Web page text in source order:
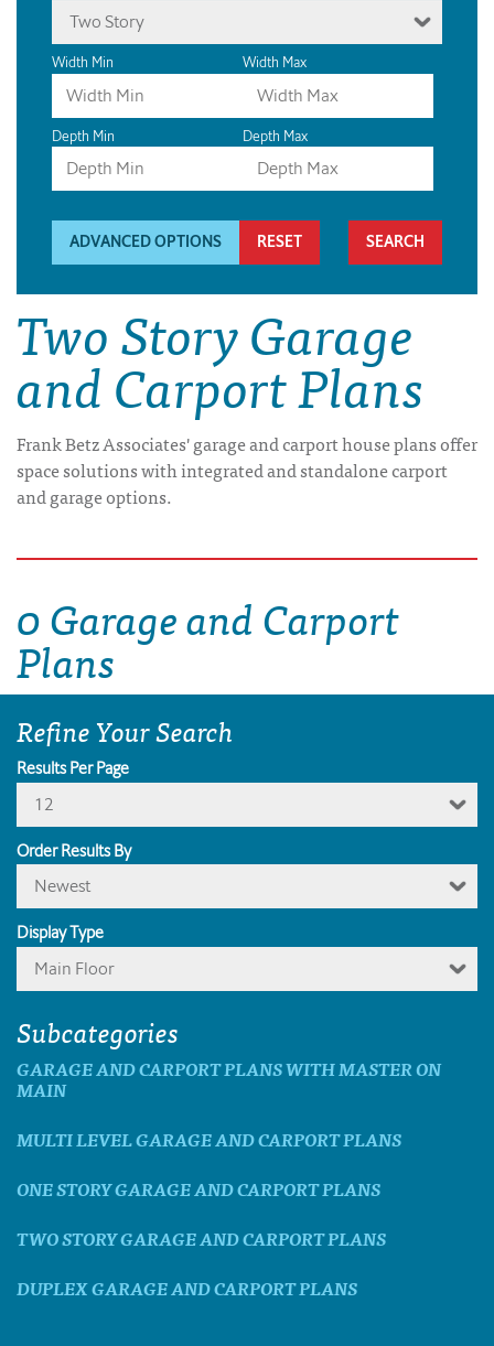
Two Story
Width Min Width Max
Depth Min Depth Max
ADVANCED OPTIONS RESET
Two Story Garage
and Carport Plans
Frank Betz Associates' garage and carport house plans offer
space solutions with integrated and standalone carport
and garage options.
0 Garage and Carport
Plans
Refine Your Search
Results Per Page
12
Order Results By
Newest
Display Type
Main Floor
Subcategories
GARAGE AND CARPORT PLANS WITH MASTER ON
MAIN
MULTI LEVEL GARAGE AND CARPORT PLANS
ONE STORY GARAGE AND CARPORT PLANS
TWO STORY GARAGE AND CARPORT PLANS
DUPLEX GARAGE AND CARPORT PLANS